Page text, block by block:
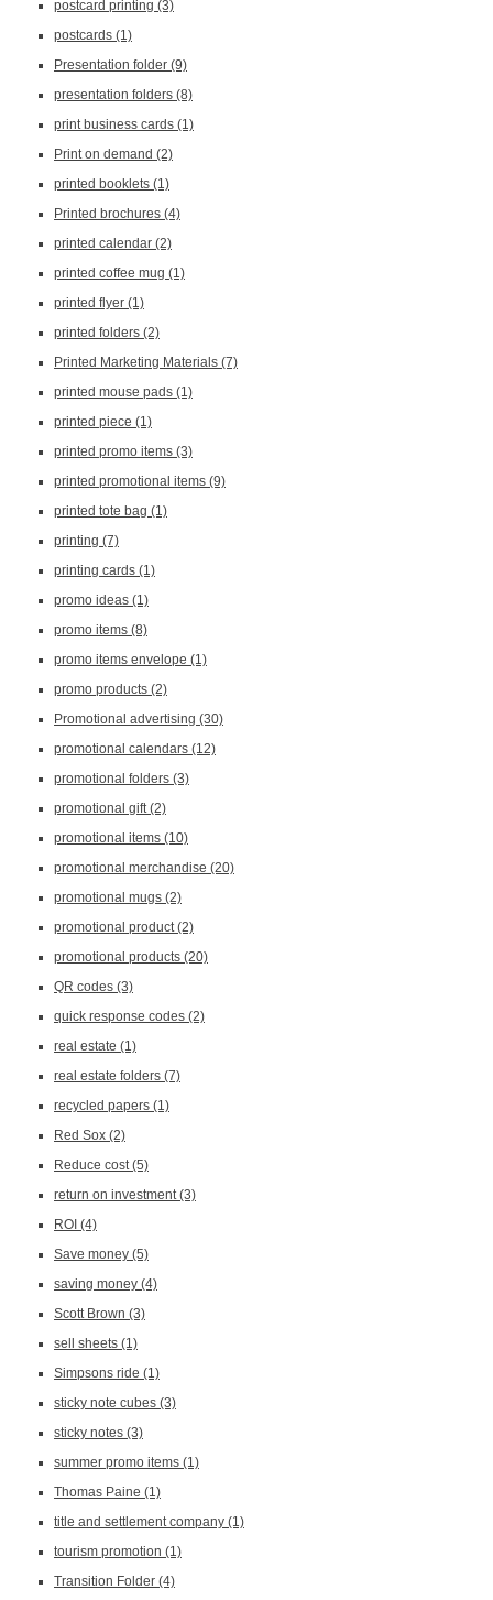
postcard printing (3)
postcards (1)
Presentation folder (9)
presentation folders (8)
print business cards (1)
Print on demand (2)
printed booklets (1)
Printed brochures (4)
printed calendar (2)
printed coffee mug (1)
printed flyer (1)
printed folders (2)
Printed Marketing Materials (7)
printed mouse pads (1)
printed piece (1)
printed promo items (3)
printed promotional items (9)
printed tote bag (1)
printing (7)
printing cards (1)
promo ideas (1)
promo items (8)
promo items envelope (1)
promo products (2)
Promotional advertising (30)
promotional calendars (12)
promotional folders (3)
promotional gift(2)
promotional items (10)
promotional merchandise (20)
promotional mugs (2)
promotional product(2)
promotional products (20)
QR codes (3)
quick response codes (2)
real estate (1)
real estate folders (7)
recycled papers (1)
Red Sox (2)
Reduce cost(5)
return on investment(3)
ROI (4)
Save money (5)
saving money (4)
Scott Brown (3)
sell sheets (1)
Simpsons ride (1)
sticky note cubes (3)
sticky notes (3)
summer promo items (1)
Thomas Paine (1)
title and settlement company (1)
tourism promotion (1)
Transition Folder (4)